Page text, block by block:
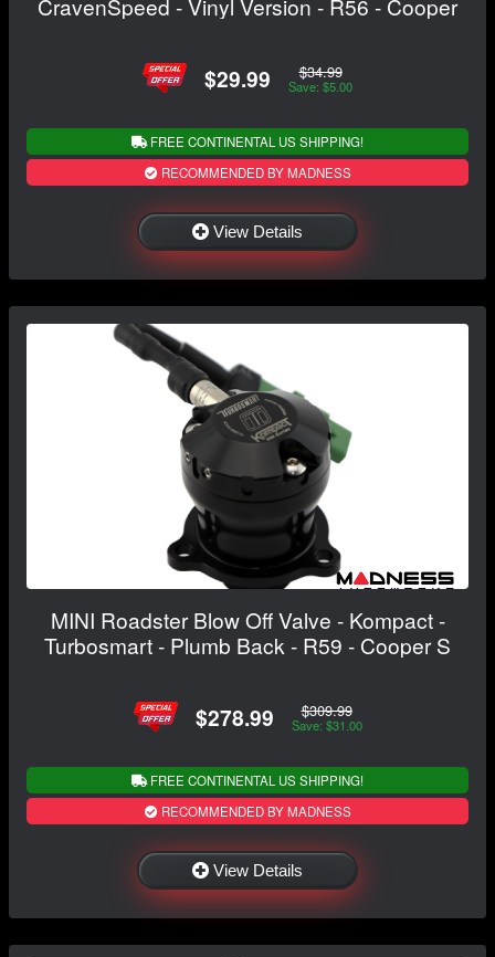
CravenSpeed - Vinyl Version - R56 - Cooper
$29.99 $34.99
Save: $5.00
FREE CONTINENTAL US SHIPPING!
RECOMMENDED BY MADNESS
View Details
MINI Roadster Blow Off Valve - Kompact -
Turbosmart - Plumb Back - R59 - Cooper S
$278.99 $309.99
Save: $31.00
FREE CONTINENTAL US SHIPPING!
RECOMMENDED BY MADNESS
View Details